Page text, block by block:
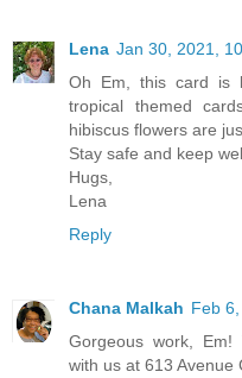
Lena Jan 30, 2021,
Oh Em, this card is
tropical themed
hibiscus flowers are
Stay safe and keep
Hugs,
Lena
Reply
Chana Malkah Feb
Gorgeous work,
with us at 613 Avenue